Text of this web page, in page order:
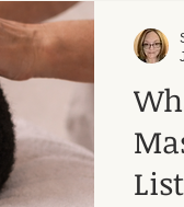
Touch Therapy Benefits
Massage Care
Safety